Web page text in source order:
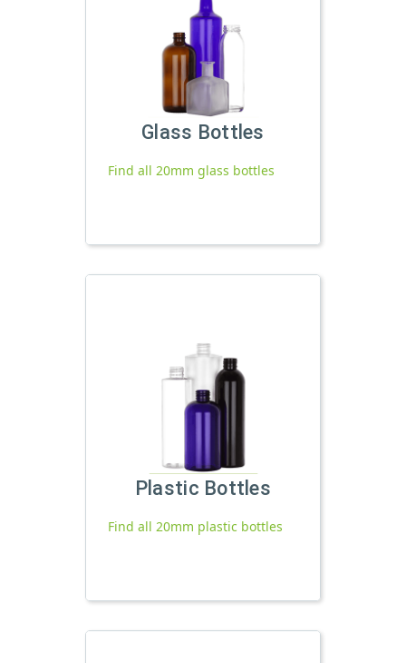
Glass Bottles
Find all 20mm glass bottles
Plastic Bottles
Find all 20mm plastic bottles